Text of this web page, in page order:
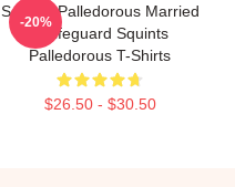
Squints Palledorous Married
A Lifeguard Squints
Palledorous T-Shirts
$26.50 - $30.50
-20%